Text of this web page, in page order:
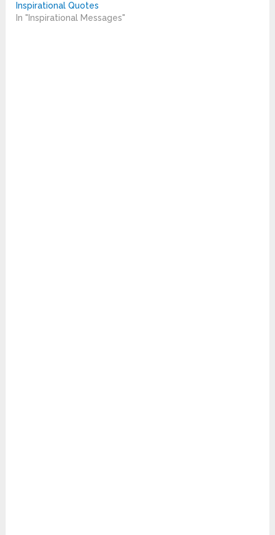
Inspirational Quotes
In "Inspirational Messages"